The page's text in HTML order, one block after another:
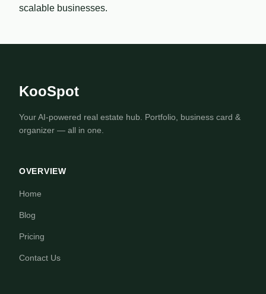
scalable businesses.
KooSpot
Your AI-powered real estate hub. Portfolio, business card &
organizer — all in one.
OVERVIEW
Home
Blog
Pricing
Contact Us